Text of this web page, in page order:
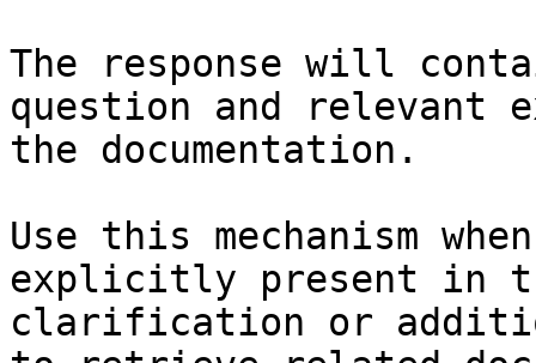
The response will
question and relevant
the documentation.
Use this mechanism
explicitly present in
clarification or